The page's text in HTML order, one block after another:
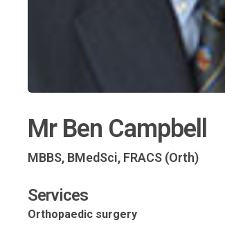
Mr Ben Campbell
MBBS, BMedSci, FRACS (Orth)
Services
Orthopaedic surgery